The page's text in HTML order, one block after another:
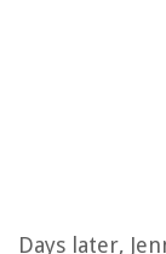
Days later,